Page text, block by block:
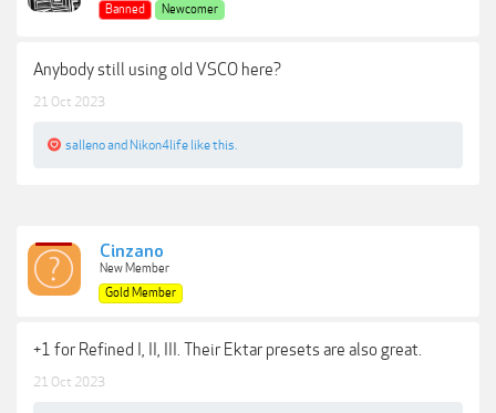
Banned
Newcomer
Anybody still using old VSCO here?
21 Oct 2023
sallenoand Nikon4life like this.
Cinzano
New Member
Gold Member
+1 for Refined I, II, III. Their Ektar presets are also great.
21 Oct 2023